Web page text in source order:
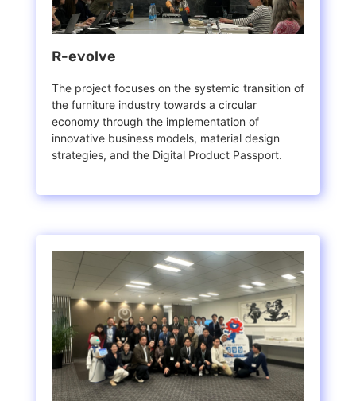
R-evolve
The project focuses on the systemic transition of
the furniture industry towards a circular
economy through the implementation of
innovative business models, material design
strategies, and the Digital Product Passport.